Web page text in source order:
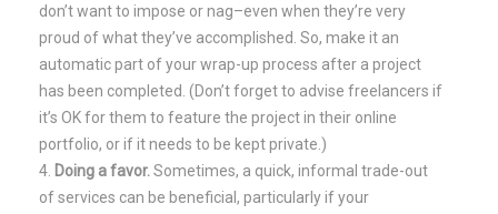
don’t want to impose or nag–even when they’re very
proud of what they’ve accomplished. So, make it an
automatic part of your wrap-up process after a project
has been completed. (Don’t forget to advise freelancers if
it’s OK for them to feature the project in their online
portfolio, or if it needs to be kept private.)
Doing a favor.Sometimes, a quick, informal trade-out
of services can be beneficial, particularly if your